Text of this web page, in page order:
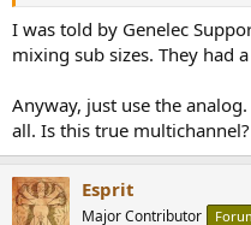
I was told by Genelec
mixing sub sizes. They had
Anyway, just use the
all. Is this true multichannel?
Esprit
Major Contributor